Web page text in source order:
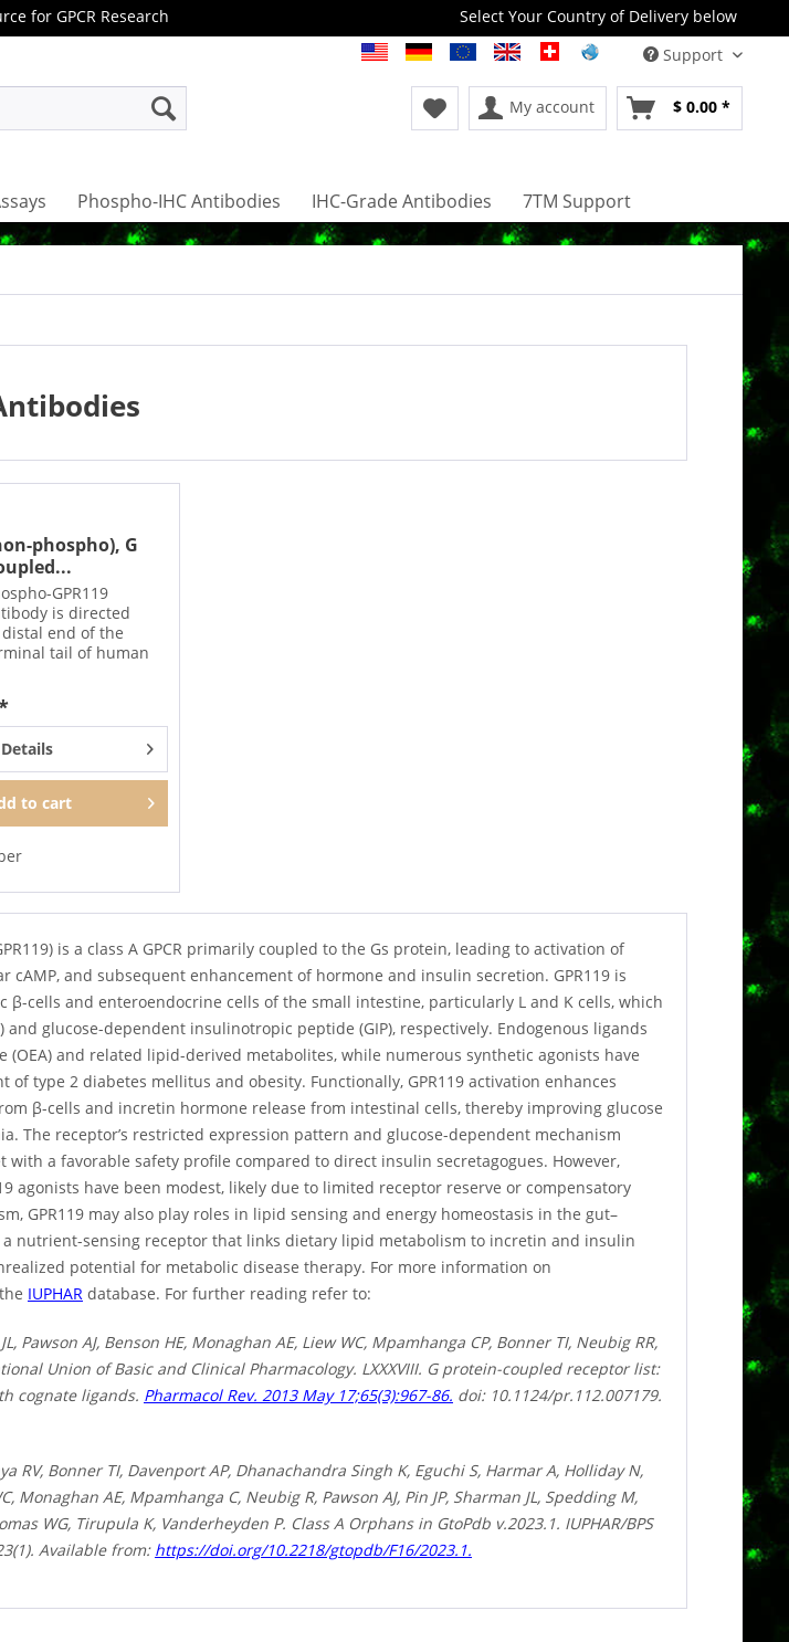
for GPCR Research
Select Your Country of Delivery below
Support
My account $ 0.00 *
Phospho-IHC Antibodies IHC-Grade Antibodies 7TM Support
phospho), G
GPR119
is directed
end of the
tail of human
independent of
The GPR119...
Details
to cart
is a class A GPCR primarily coupled to the Gs protein, leading to activation of
cAMP, and subsequent enhancement of hormone and insulin secretion. GPR119 is
cells and enteroendocrine cells of the small intestine, particularly L and K cells, which
and glucose-dependent insulinotropic peptide (GIP), respectively. Endogenous ligands
(OEA) and related lipid-derived metabolites, while numerous synthetic agonists have
type 2 diabetes mellitus and obesity. Functionally, GPR119 activation enhances
β-cells and incretin hormone release from intestinal cells, thereby improving glucose
The receptor’s restricted expression pattern and glucose-dependent mechanism
a favorable safety profile compared to direct insulin secretagogues. However,
agonists have been modest, likely due to limited receptor reserve or compensatory
GPR119 may also play roles in lipid sensing and energy homeostasis in the gut–
a nutrient-sensing receptor that links dietary lipid metabolism to incretin and insulin
potential for metabolic disease therapy. For more information on
IUPHAR database. For further reading refer to:
Pawson AJ, Benson HE, Monaghan AE, Liew WC, Mpamhanga CP, Bonner TI, Neubig RR,
Union of Basic and Clinical Pharmacology. LXXXVIII. G protein-coupled receptor list:
cognate ligands. Pharmacol Rev. 2013 May 17;65(3):967-86. doi: 10.1124/pr.112.007179.
RV, Bonner TI, Davenport AP, Dhanachandra Singh K, Eguchi S, Harmar A, Holliday N,
Monaghan AE, Mpamhanga C, Neubig R, Pawson AJ, Pin JP, Sharman JL, Spedding M,
WG, Tirupula K, Vanderheyden P. Class A Orphans in GtoPdb v.2023.1. IUPHAR/BPS
Available from: https://doi.org/10.2218/gtopdb/F16/2023.1.